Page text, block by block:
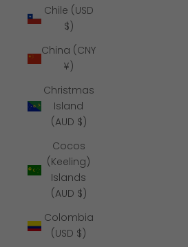
Chile (USD
$)
China (CNY
¥)
Christmas
Island
(AUD $)
Cocos
(Keeling)
Islands
(AUD $)
Colombia
(USD $)